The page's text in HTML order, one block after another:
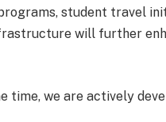
student travel
will further
time, we are actively